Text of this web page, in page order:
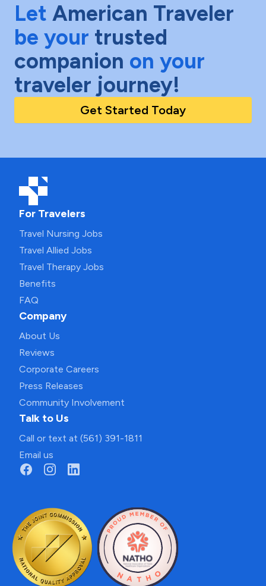
Let American Traveler
be your trusted
companion on your
traveler journey!
Get Started Today
For Travelers
Travel Nursing Jobs
Travel Allied Jobs
Travel Therapy Jobs
Benefits
FAQ
Company
About Us
Reviews
Corporate Careers
Press Releases
Community Involvement
Talk to Us
Call or text at (561) 391-1811
Email us